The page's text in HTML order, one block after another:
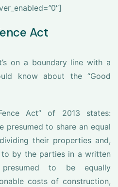
Act
on a boundary line with a
know about the “Good
Act” of 2013 states:
presumed to share an equal
their properties and,
to by the parties in a written
to be equally
costs of construction,